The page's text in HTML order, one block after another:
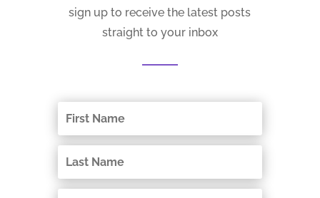
sign up to receive the latest posts
straight to your inbox